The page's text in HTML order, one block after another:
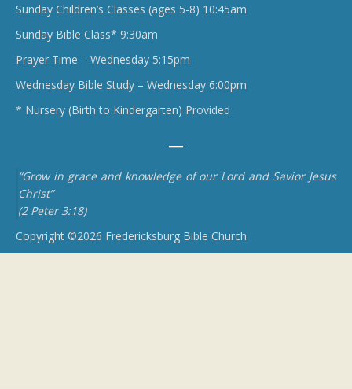
Sunday Children’s Classes (ages 5-8) 10:45am
Sunday Bible Class* 9:30am
Prayer Time – Wednesday 5:15pm
Wednesday Bible Study – Wednesday 6:00pm
* Nursery (Birth to Kindergarten) Provided
“Grow in grace and knowledge of our Lord and Savior Jesus
Christ”
(2 Peter 3:18)
Copyright ©2026 Fredericksburg Bible Church